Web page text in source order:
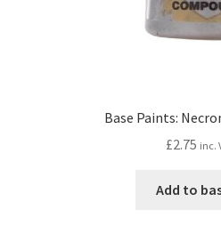
Base Paints:
£2.75 inc.
Add to